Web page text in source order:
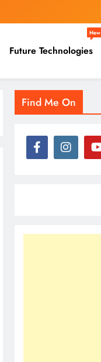
Future Technologies
New
Find Me On